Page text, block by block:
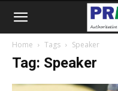
Home Tags Speaker
Tag: Speaker